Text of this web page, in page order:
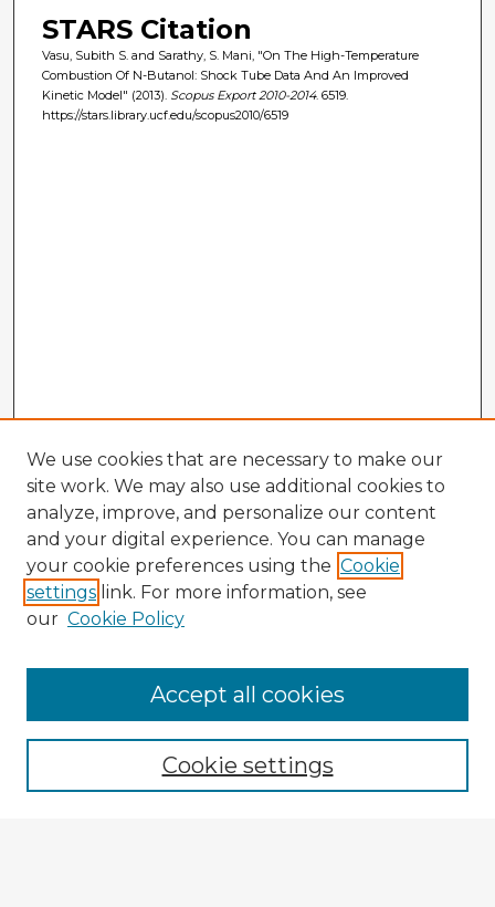
STARS Citation
Vasu, Subith S. and Sarathy, S. Mani, "On The High-Temperature
Combustion Of N-Butanol: Shock Tube Data And An Improved
Kinetic Model" (2013). Scopus Export 2010-2014. 6519.
https://stars.library.ucf.edu/scopus2010/6519
Enter search terms:
We use cookies that are necessary to make our
site work. We may also use additional cookies to
analyze, improve, and personalize our content
and your digital experience. You can manage
your cookie preferences using the Cookie
settings link. For more information, see
our Cookie Policy
Cookie settings
Accept all cookies